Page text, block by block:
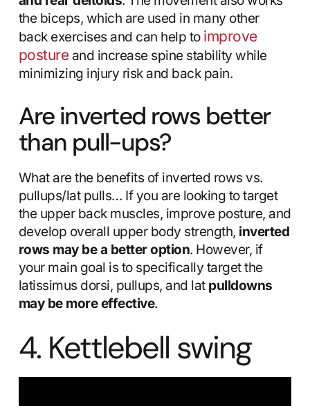
the biceps, which are used in many other
back exercises and can help to improve
postureand increase spine stability while
minimizing injury risk and back pain.
Are inverted rows better
than pull-ups?
What are the benefits of inverted rows vs.
pullups/lat pulls… If you are looking to target
the upper back muscles, improve posture, and
develop overall upper body strength, inverted
rows may be a better option. However, if
your main goal is to specifically target the
latissimus dorsi, pullups, and lat pulldowns
may be more effective.
4. Kettlebell swing